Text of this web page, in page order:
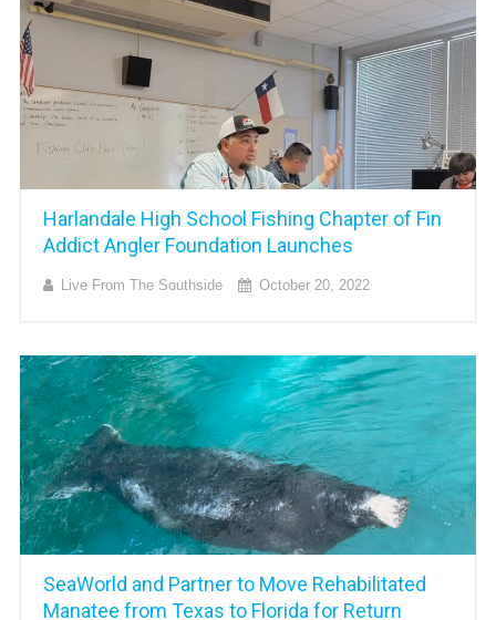
Harlandale High School Fishing Chapter of Fin
Addict Angler Foundation Launches
Live From The Southside October 20, 2022
SeaWorld and Partner to Move Rehabilitated
Manatee from Texas to Florida for Return